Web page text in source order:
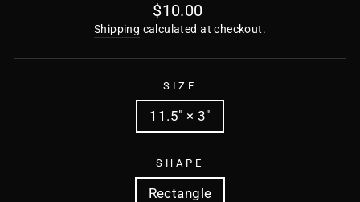
Regular
price
$10.00
Shipping calculated at checkout.
SIZE
11.5" × 3"
SHAPE
Rectangle